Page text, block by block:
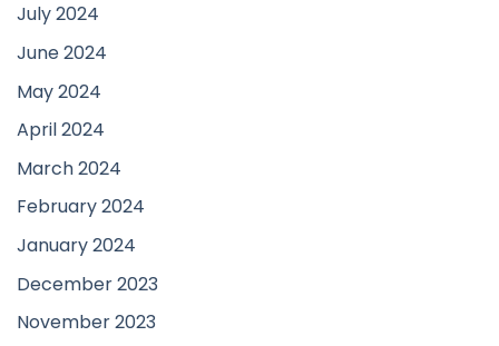
July 2024
June 2024
May 2024
April 2024
March 2024
February 2024
January 2024
December 2023
November 2023